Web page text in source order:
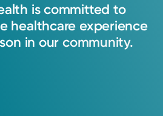
is committed to
healthcare experience
in our community.